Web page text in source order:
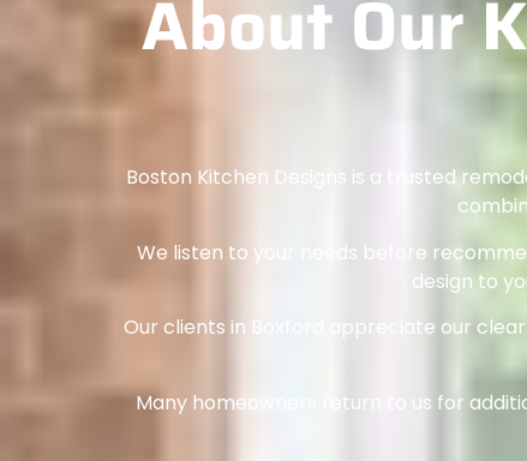
About Our
Boston Kitchen Designs is a trusted
We listen to your needs before
design to
Our clients in Boxford appreciate our
Many homeowners return to us for